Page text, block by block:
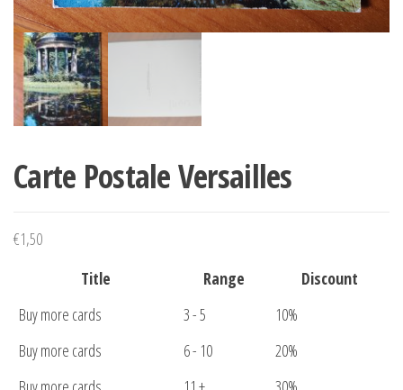
Carte Postale Versailles
€1,50
Title
Range
Discount
Buy more cards
3 - 5
10%
Buy more cards
6 - 10
20%